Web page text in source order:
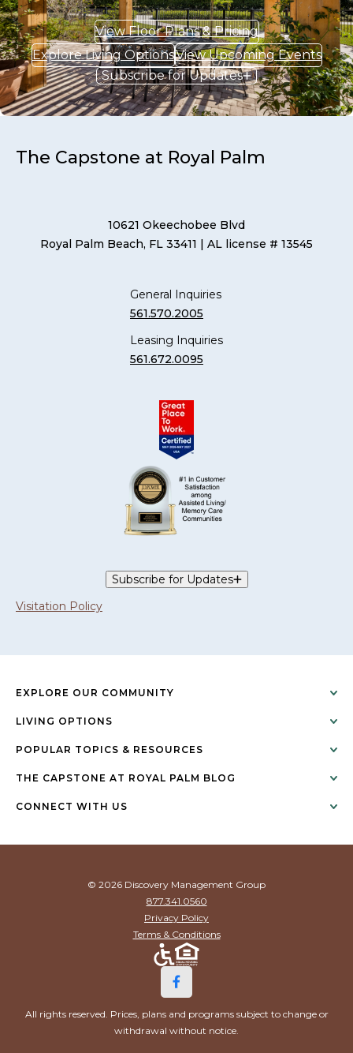
View Floor Plans & Pricing
Explore Living OptionsView Upcoming Events
Subscribe for Updates
The Capstone at Royal Palm
10621 Okeechobee Blvd
Royal Palm Beach, FL 33411 | AL license # 13545
General Inquiries
561.570.2005
Leasing Inquiries
561.672.0095
Subscribe for Updates
Visitation Policy
EXPLORE OUR COMMUNITY
LIVING OPTIONS
POPULAR TOPICS & RESOURCES
THE CAPSTONE AT ROYAL PALM BLOG
CONNECT WITH US
© 2026 Discovery Management Group
877.341.0560
Privacy Policy
Terms & Conditions
All rights reserved. Prices, plans and programs subject to change or
withdrawal without notice.